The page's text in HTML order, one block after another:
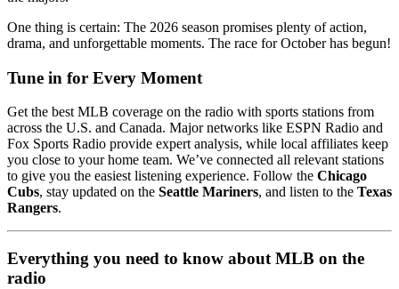
One thing is certain: The 2026 season promises plenty of action,
drama, and unforgettable moments. The race for October has begun!
Tune in for Every Moment
Get the best MLB coverage on the radio with sports stations from
across the U.S. and Canada. Major networks like ESPN Radio and
Fox Sports Radio provide expert analysis, while local affiliates keep
you close to your home team. We’ve connected all relevant stations
to give you the easiest listening experience. Follow the Chicago
Cubs, stay updated on the Seattle Mariners, and listen to the Texas
Rangers.
Everything you need to know about MLB on the
radio